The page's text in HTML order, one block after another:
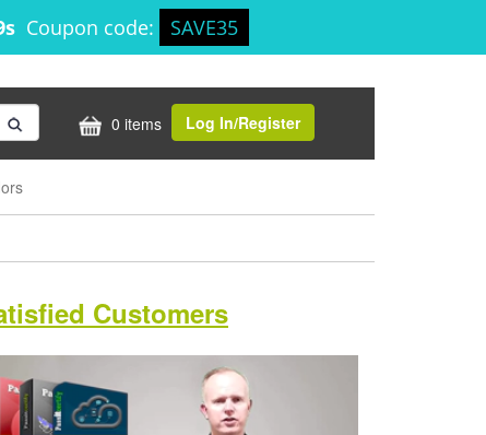
Coupon code: SAVE35
0 items Log In/Register
Customers